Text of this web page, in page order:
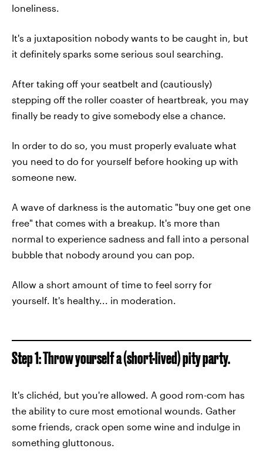
loneliness.
It's a juxtaposition nobody wants to be caught in, but
it definitely sparks some serious soul searching.
After taking off your seatbelt and (cautiously)
stepping off the roller coaster of heartbreak, you may
finally be ready to give somebody else a chance.
In order to do so, you must properly evaluate what
you need to do for yourself before hooking up with
someone new.
A wave of darkness is the automatic "buy one get one
free" that comes with a breakup. It's more than
normal to experience sadness and fall into a personal
bubble that nobody around you can pop.
Allow a short amount of time to feel sorry for
yourself. It's healthy... in moderation.
Step 1: Throw yourself a (short-lived) pity party.
It's clichéd, but you're allowed. A good rom-com has
the ability to cure most emotional wounds. Gather
some friends, crack open some wine and indulge in
something gluttonous.